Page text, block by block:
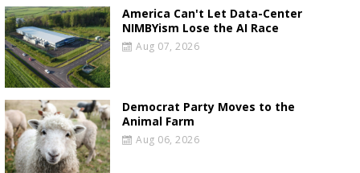
America Can't Let Data-Center
NIMBYism Lose the AI Race
Aug 07, 2026
Democrat Party Moves to the
Animal Farm
Aug 06, 2026